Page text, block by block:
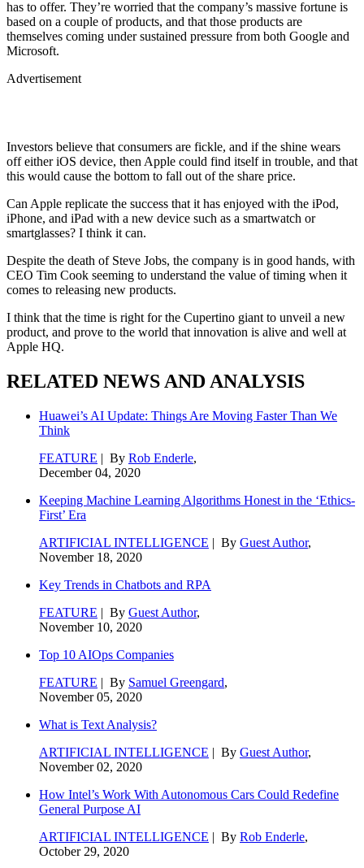
has to offer. They’re worried that the company’s massive fortune is
based on a couple of products, and that those products are
themselves coming under sustained pressure from both Google and
Microsoft.
Advertisement
Investors believe that consumers are fickle, and if the shine wears
off either iOS device, then Apple could find itself in trouble, and that
this would cause the bottom to fall out of the share price.
Can Apple replicate the success that it has enjoyed with the iPod,
iPhone, and iPad with a new device such as a smartwatch or
smartglasses? I think it can.
Despite the death of Steve Jobs, the company is in good hands, with
CEO Tim Cook seeming to understand the value of timing when it
comes to releasing new products.
I think that the time is right for the Cupertino giant to unveil a new
product, and prove to the world that innovation is alive and well at
Apple HQ.
RELATED NEWS AND ANALYSIS
Huawei’s AI Update: Things Are Moving Faster Than We
Think
FEATURE | By Rob Enderle,
December 04, 2020
Keeping Machine Learning Algorithms Honest in the ‘Ethics-
First’ Era
ARTIFICIAL INTELLIGENCE | By Guest Author,
November 18, 2020
Key Trends in Chatbots and RPA
FEATURE | By Guest Author,
November 10, 2020
Top 10 AIOps Companies
FEATURE | By Samuel Greengard,
November 05, 2020
What is Text Analysis?
ARTIFICIAL INTELLIGENCE | By Guest Author,
November 02, 2020
How Intel’s Work With Autonomous Cars Could Redefine
General Purpose AI
ARTIFICIAL INTELLIGENCE | By Rob Enderle,
October 29, 2020